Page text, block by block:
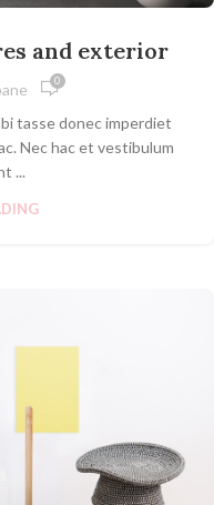
and exterior
0
tasse donec imperdiet
Nec hac et vestibulum
...